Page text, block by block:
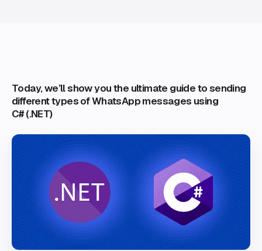
Today, we’ll show you the ultimate guide to sending
different types of WhatsApp messages using
C# (.NET)